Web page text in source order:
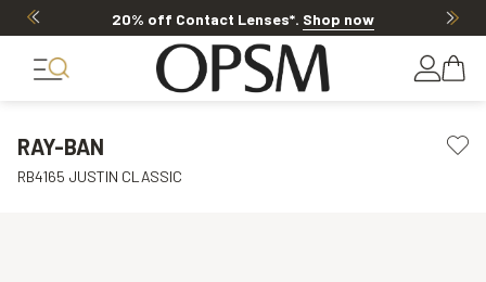
20% off Contact Lenses*. Shop now
RAY-BAN
RB4165 JUSTIN CLASSIC